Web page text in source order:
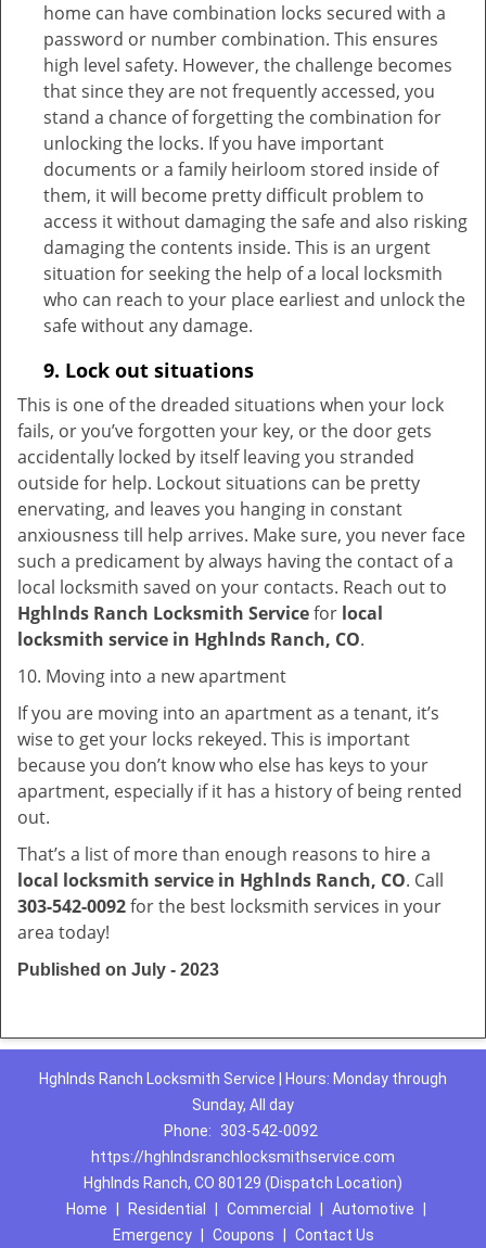
home can have combination locks secured with a
password or number combination. This ensures
high level safety. However, the challenge becomes
that since they are not frequently accessed, you
stand a chance of forgetting the combination for
unlocking the locks. If you have important
documents or a family heirloom stored inside of
them, it will become pretty difficult problem to
access it without damaging the safe and also risking
damaging the contents inside. This is an urgent
situation for seeking the help of a local locksmith
who can reach to your place earliest and unlock the
safe without any damage.
9. Lock out situations
This is one of the dreaded situations when your lock
fails, or you’ve forgotten your key, or the door gets
accidentally locked by itself leaving you stranded
outside for help. Lockout situations can be pretty
enervating, and leaves you hanging in constant
anxiousness till help arrives. Make sure, you never face
such a predicament by always having the contact of a
local locksmith saved on your contacts. Reach out to
Hghlnds Ranch Locksmith Servicefor local
locksmith service in Hghlnds Ranch, CO.
10. Moving into a new apartment
If you are moving into an apartment as a tenant, it’s
wise to get your locks rekeyed. This is important
because you don’t know who else has keys to your
apartment, especially if it has a history of being rented
out.
That’s a list of more than enough reasons to hire a
local locksmith service in Hghlnds Ranch, CO. Call
303-542-0092for the best locksmith services in your
area today!
Published on July - 2023
Hghlnds Ranch Locksmith Service | Hours: Monday through
Sunday, All day
Phone:
303-542-0092
https://hghlndsranchlocksmithservice.com
Hghlnds Ranch, CO 80129 (Dispatch Location)
Home
Residential Commercial Automotive
Emergency
Coupons Contact Us